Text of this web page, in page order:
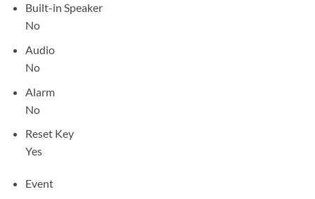
Built-in Speaker
No
Audio
No
Alarm
No
Reset Key
Yes
Event